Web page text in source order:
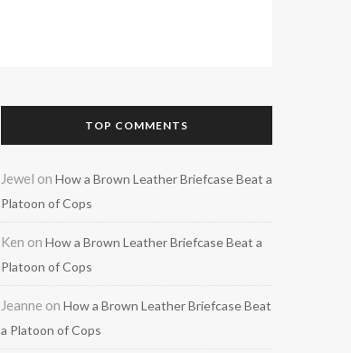
TOP COMMENTS
Jewel on How a Brown Leather Briefcase Beat a
Platoon of Cops
Ken on How a Brown Leather Briefcase Beat a
Platoon of Cops
Jeanne on How a Brown Leather Briefcase Beat
a Platoon of Cops